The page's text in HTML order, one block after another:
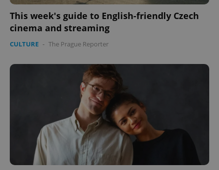
This week's guide to English-friendly Czech
cinema and streaming
CULTURE - The Prague Reporter